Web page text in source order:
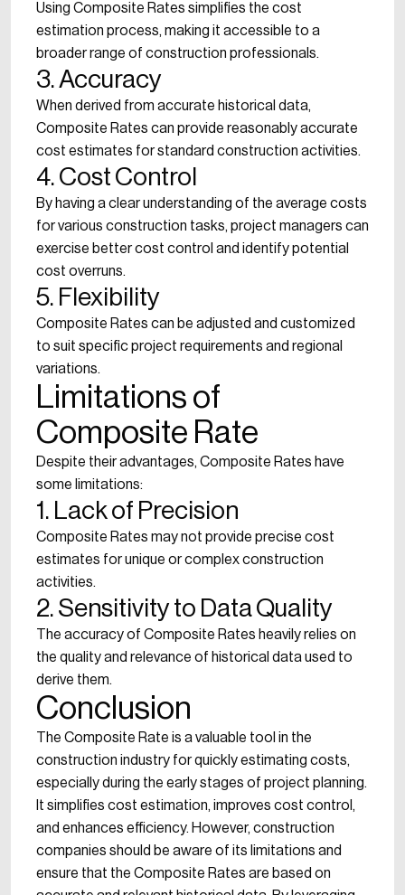
Using Composite Rates simplifies the cost
estimation process, making it accessible to a
broader range of construction professionals.
3. Accuracy
When derived from accurate historical data,
Composite Rates can provide reasonably accurate
cost estimates for standard construction activities.
4. Cost Control
By having a clear understanding of the average costs
for various construction tasks, project managers can
exercise better cost control and identify potential
cost overruns.
5. Flexibility
Composite Rates can be adjusted and customized
to suit specific project requirements and regional
variations.
Limitations of
Composite Rate
Despite their advantages, Composite Rates have
some limitations:
1. Lack of Precision
Composite Rates may not provide precise cost
estimates for unique or complex construction
activities.
2. Sensitivity to Data Quality
The accuracy of Composite Rates heavily relies on
the quality and relevance of historical data used to
derive them.
Conclusion
The Composite Rate is a valuable tool in the
construction industry for quickly estimating costs,
especially during the early stages of project planning.
It simplifies cost estimation, improves cost control,
and enhances efficiency. However, construction
companies should be aware of its limitations and
ensure that the Composite Rates are based on